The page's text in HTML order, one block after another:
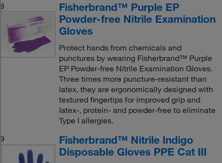
8
Fisherbrand™ Purple EP
Powder-free Nitrile Examination
Gloves
Protect hands from chemicals and
punctures by wearing Fisherbrand™ Purple
EP Powder-free Nitrile Examination Gloves.
Three times more puncture-resistant than
latex, they are ergonomically designed with
textured fingertips for improved grip and
latex-, protein- and powder-free to eliminate
Type I allergies.
9
Fisherbrand™ Nitrile Indigo
Disposable Gloves PPE Cat III